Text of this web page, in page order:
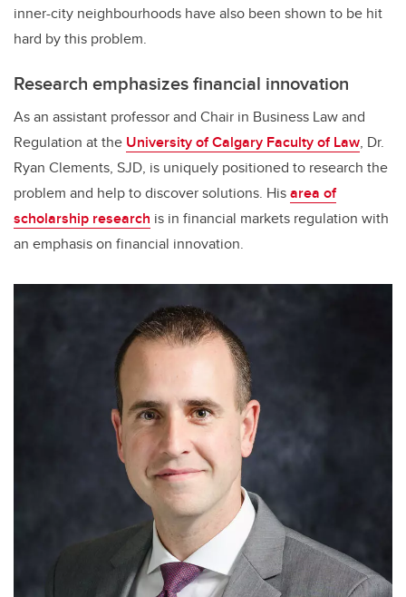
inner-city neighbourhoods have also been shown to be hit
hard by this problem.
Research emphasizes financial innovation
As an assistant professor and Chair in Business Law and
Regulation at the University of Calgary Faculty of Law, Dr.
Ryan Clements, SJD, is uniquely positioned to research the
problem and help to discover solutions. Hisarea of
scholarship research is in financial markets regulation with
an emphasis on financial innovation.